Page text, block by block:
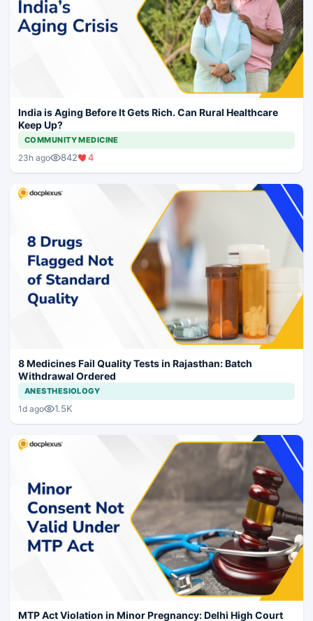
India is Aging Before It Gets Rich. Can Rural Healthcare
Keep Up?
COMMUNITY MEDICINE
23h ago 842 4
8 Medicines Fail Quality Tests in Rajasthan: Batch
Withdrawal Ordered
ANESTHESIOLOGY
1d ago 1.5K
MTP Act Violation in Minor Pregnancy: Delhi High Court